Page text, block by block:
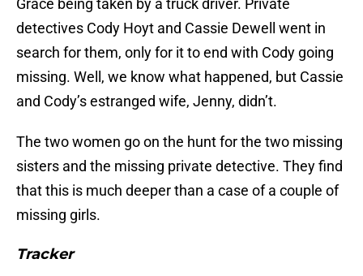
Grace being taken by a truck driver. Private
detectives Cody Hoyt and Cassie Dewell went in
search for them, only for it to end with Cody going
missing. Well, we know what happened, but Cassie
and Cody’s estranged wife, Jenny, didn’t.
The two women go on the hunt for the two missing
sisters and the missing private detective. They find
that this is much deeper than a case of a couple of
missing girls.
Tracker